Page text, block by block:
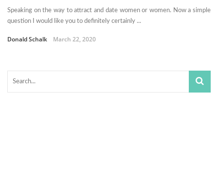
Speaking on the way to attract and date women or women. Now a simple
question I would like you to definitely certainly ...
Donald Schalk March 22, 2020